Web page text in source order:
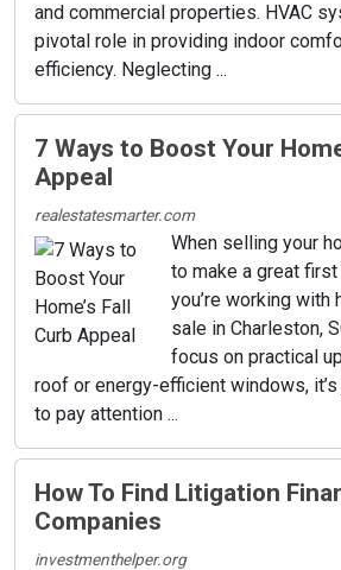
and commercial properties. HVAC
pivotal role in providing indoor
efficiency. Neglecting ...
7 Ways to Boost Your
Appeal
realestatesmarter.com
When selling your
to make a great
you’re working
sale in Charleston,
focus on practical
roof or energy-efficient windows,
to pay attention ...
How To Find Litigation
Companies
investmenthelper.org